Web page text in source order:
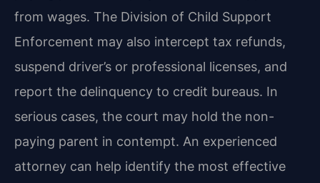
from wages. The Division of Child Support
Enforcement may also intercept tax refunds,
suspend driver’s or professional licenses, and
report the delinquency to credit bureaus. In
serious cases, the court may hold the non-
paying parent in contempt. An experienced
attorney can help identify the most effective